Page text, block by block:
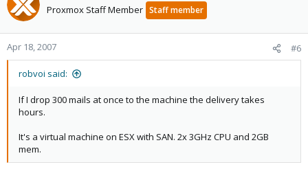
Proxmox Staff Member Staff member
Apr 18, 2007 #6
robvoi said:
If I drop 300 mails at once to the machine the delivery takes
hours.
It's a virtual machine on ESX with SAN. 2x 3GHz CPU and 2GB
mem.